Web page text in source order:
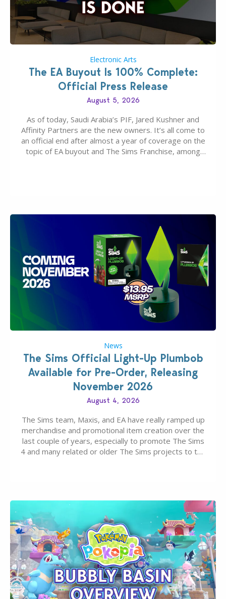
Electronic Arts
The EA Buyout Is 100% Complete:
Official Press Release
August 5, 2026
As of today, Saudi Arabia’s PIF, Jared Kushner and
Affinity Partners are the new owners. It’s all come to
an official end after almost a year of coverage on the
topic of EA buyout and The Sims Franchise, among
News
The Sims Official Light-Up Plumbob
Available for Pre-Order, Releasing
November 2026
August 4, 2026
The Sims team, Maxis, and EA have really ramped up
merchandise and promotional item creation over the
last couple of years, especially to promote The Sims
4 and many related or older The Sims projects to the